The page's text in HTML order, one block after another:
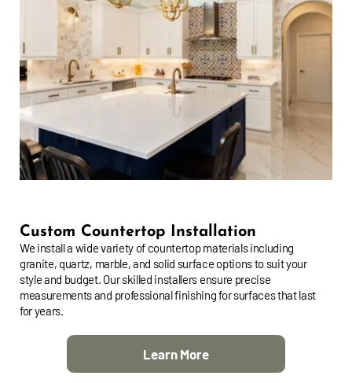
Custom Countertop Installation
We install a wide variety of countertop materials including
granite, quartz, marble, and solid surface options to suit your
style and budget. Our skilled installers ensure precise
measurements and professional finishing for surfaces that last
for years.
Learn More